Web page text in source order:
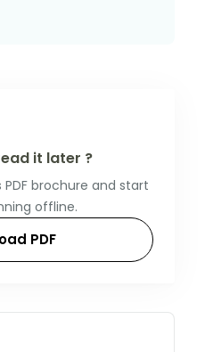
it later ?
brochure and start
offline.
PDF